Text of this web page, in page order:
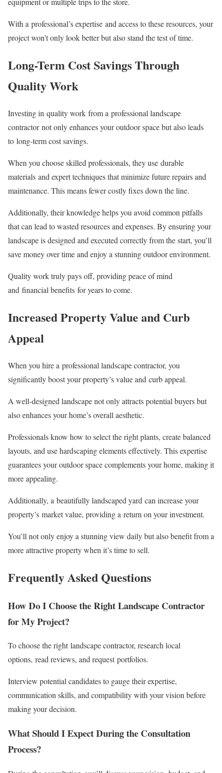
With a professional’s expertise and access to these resources, your
project won’t only look better but also stand the test of time.
Long-Term Cost Savings Through
Quality Work
Investing in quality work from a professional landscape
contractor not only enhances your outdoor space but also leads
to long-term cost savings.
When you choose skilled professionals, they use durable
materials and expert techniques that minimize future repairs and
maintenance. This means fewer costly fixes down the line.
Additionally, their knowledge helps you avoid common pitfalls
that can lead to wasted resources and expenses. By ensuring your
landscape is designed and executed correctly from the start, you’ll
save money over time and enjoy a stunning outdoor environment.
Quality work truly pays off, providing peace of mind
and financial benefits for years to come.
Increased Property Value and Curb
Appeal
When you hire a professional landscape contractor, you
significantly boost your property’s value and curb appeal.
A well-designed landscape not only attracts potential buyers but
also enhances your home’s overall aesthetic.
Professionals know how to select the right plants, create balanced
layouts, and use hardscaping elements effectively. This expertise
guarantees your outdoor space complements your home, making it
more appealing.
Additionally, a beautifully landscaped yard can increase your
property’s market value, providing a return on your investment.
You’ll not only enjoy a stunning view daily but also benefit from a
more attractive property when it’s time to sell.
Frequently Asked Questions
How Do I Choose the Right Landscape Contractor
for My Project?
To choose the right landscape contractor, research local
options, read reviews, and request portfolios.
Interview potential candidates to gauge their expertise,
communication skills, and compatibility with your vision before
making your decision.
What Should I Expect During the Consultation
Process?